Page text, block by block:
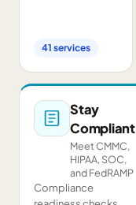
Exchange, IMAP,
servers.
41 services
Stay
Compliant
Meet CMMC,
HIPAA, SOC,
and FedRAMP
Compliance